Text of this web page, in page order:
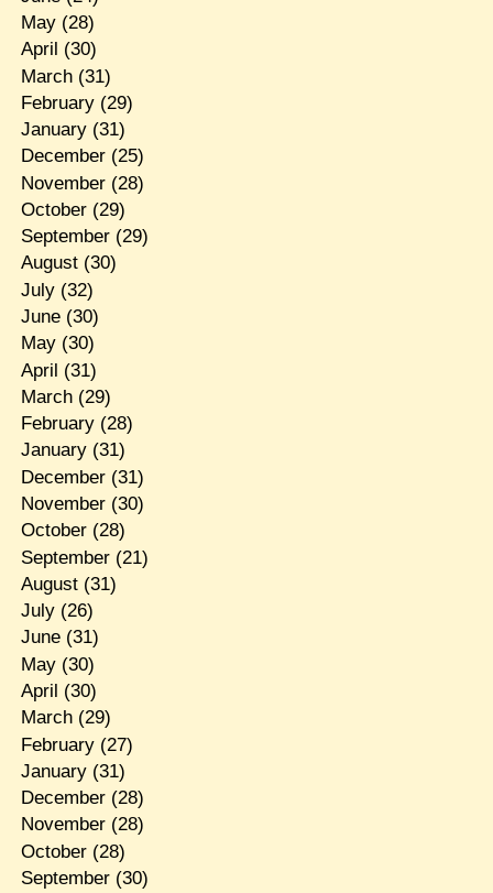
May(28)
April (30)
March(31)
February(29)
January(31)
December(25)
November(28)
October(29)
September(29)
August(30)
July(32)
June(30)
May(30)
April (31)
March(29)
February(28)
January(31)
December(31)
November(30)
October(28)
September(21)
August(31)
July(26)
June(31)
May(30)
April (30)
March(29)
February(27)
January(31)
December(28)
November(28)
October(28)
September(30)